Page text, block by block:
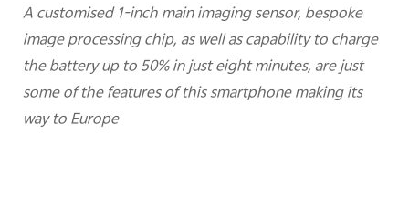
A customised 1-inch main imaging sensor, bespoke
image processing chip, as well as capability to charge
the battery up to 50% in just eight minutes, are just
some of the features of this smartphone making its
way to Europe